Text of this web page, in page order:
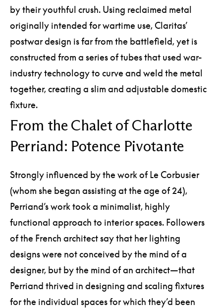
by their youthful crush. Using reclaimed metal
originally intended for wartime use, Claritas’
postwar design is far from the battlefield, yet is
constructed from a series of tubes that used war-
industry technology to curve and weld the metal
together, creating a slim and adjustable domestic
fixture.
From the Chalet of Charlotte
Perriand: Potence Pivotante
Strongly influenced by the work of Le Corbusier
(whom she began assisting at the age of 24),
Perriand’s work took a minimalist, highly
functional approach to interior spaces. Followers
of the French architect say that her lighting
designs were not conceived by the mind of a
designer, but by the mind of an architect—that
Perriand thrived in designing and scaling fixtures
for the individual spaces for which they’d been